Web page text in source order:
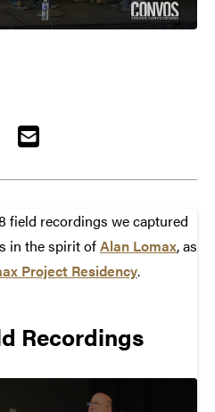
EMAIL
field recordings we captured
in the spirit ofAlan Lomax, as
Project Residency.
Recordings